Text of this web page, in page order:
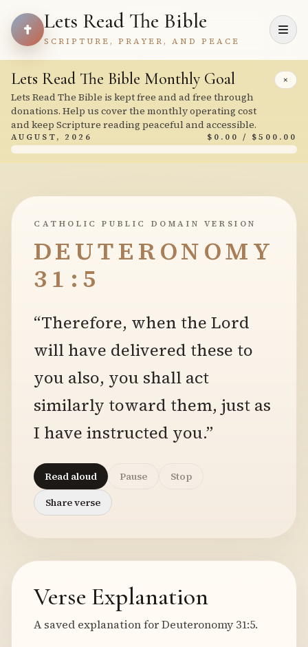
Lets Read The Bible
SCRIPTURE, PRAYER, AND PEACE
×
Lets Read The Bible Monthly Goal
Lets Read The Bible is kept free and ad free through
donations. Help us cover the monthly operating cost
and keep Scripture reading peaceful and accessible.
AUGUST, 2026 $0.00 / $500.00
CATHOLIC PUBLIC DOMAIN VERSION
DEUTERONOMY
31:5
“Therefore, when the Lord
will have delivered these to
you also, you shall act
similarly toward them, just as
I have instructed you.”
Read aloud Pause
Stop
Share verse
Verse Explanation
A saved explanation for Deuteronomy 31:5.